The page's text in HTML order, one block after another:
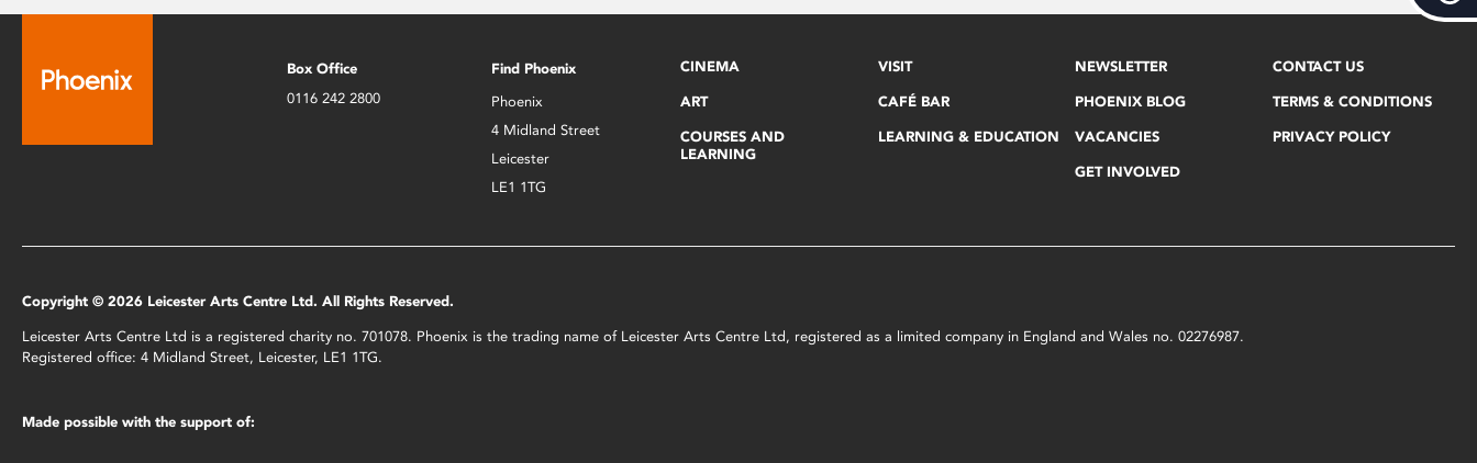
Box Office
0116 242 2800
Find Phoenix
Phoenix
4 Midland Street
Leicester
LE1 1TG
CINEMA
ART
COURSES AND
LEARNING
VISIT
CAFÉ BAR
LEARNING & EDUCATION
NEWSLETTER
PHOENIX BLOG
VACANCIES
GET INVOLVED
CONTACT US
TERMS & CONDITIONS
PRIVACY POLICY
Copyright © 2026 Leicester Arts Centre Ltd. All Rights Reserved.
Leicester Arts Centre Ltd is a registered charity no. 701078. Phoenix is the trading name of Leicester Arts Centre Ltd, registered as a limited company in England and Wales no. 02276987.
Registered office: 4 Midland Street, Leicester, LE1 1TG.
Made possible with the support of: